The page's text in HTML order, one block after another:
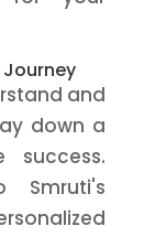
Journey
and
down a
Smruti's